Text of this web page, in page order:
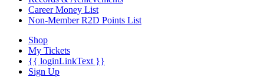
Career Money List
Non-Member R2D Points List
Shop
My Tickets
{{ loginLinkText }}
Sign Up